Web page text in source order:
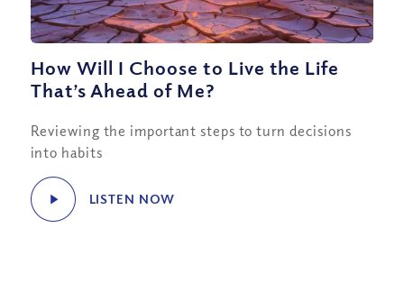
How Will I Choose to Live the Life
That’s Ahead of Me?
Reviewing the important steps to turn decisions
into habits
LISTEN NOW